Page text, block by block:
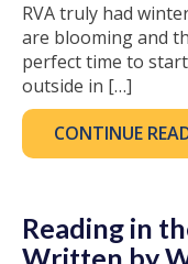
RVA truly had
are blooming and
perfect time to
outside in […]
CONTINUE
Reading in
Written by